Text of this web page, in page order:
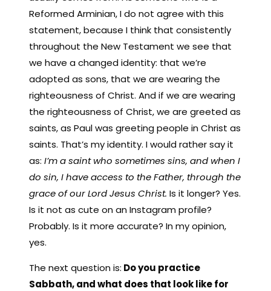
Reformed Arminian, I do not agree with this
statement, because I think that consistently
throughout the New Testament we see that
we have a changed identity: that we’re
adopted as sons, that we are wearing the
righteousness of Christ. And if we are wearing
the righteousness of Christ, we are greeted as
saints, as Paul was greeting people in Christ as
saints. That’s my identity. I would rather say it
as:I’m a saint who sometimes sins, and when I
do sin, I have access to the Father, through the
grace of our Lord Jesus Christ. Is it longer? Yes.
Is it not as cute on an Instagram profile?
Probably. Is it more accurate? In my opinion,
yes.
The next question is: Do you practice
Sabbath, and what does that look like for